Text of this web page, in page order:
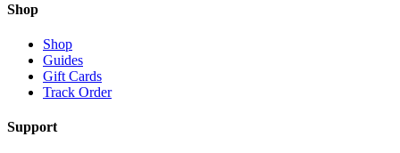
Shop
Shop
Guides
Gift Cards
Track Order
Support